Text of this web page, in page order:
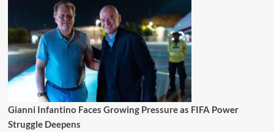
Gianni Infantino Faces Growing Pressure as FIFA Power
Struggle Deepens